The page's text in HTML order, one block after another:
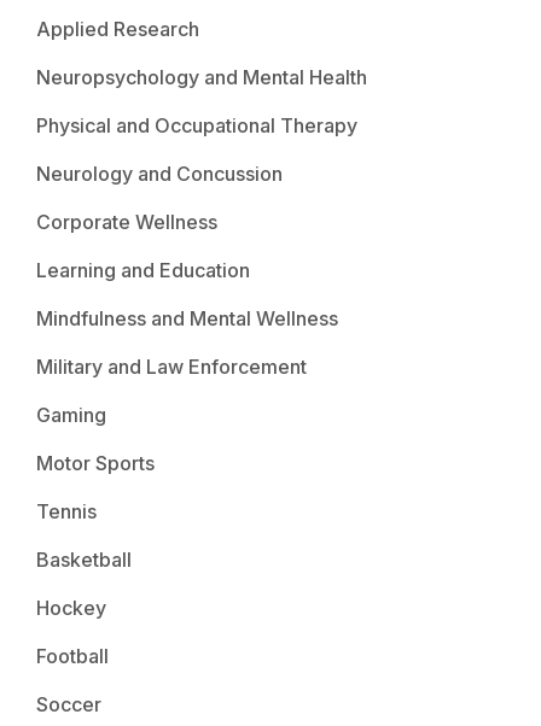
Applied Research
Neuropsychology and Mental Health
Physical and Occupational Therapy
Neurology and Concussion
Corporate Wellness
Learning and Education
Mindfulness and Mental Wellness
Military and Law Enforcement
Gaming
Motor Sports
Tennis
Basketball
Hockey
Football
Soccer